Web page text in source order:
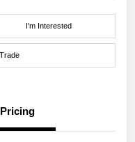
I'm Interested
Pricing